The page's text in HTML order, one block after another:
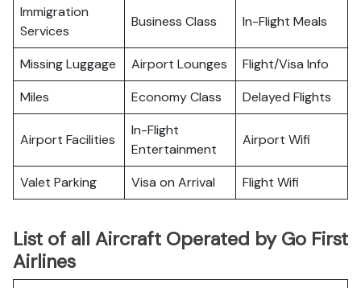
Immigration
Services
Business Class In-Flight Meals
Missing Luggage Airport Lounges
Flight/Visa Info
Miles
Economy Class Delayed Flights
Airport Facilities
In-Flight
Entertainment
Airport Wifi
Valet Parking Visa on Arrival Flight Wifi
List of all Aircraft Operated by Go First
Airlines